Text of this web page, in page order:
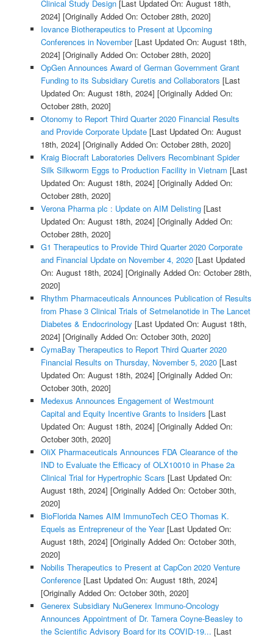
Clinical Study Design[Last Updated On: August 18th,
2024] [Originally Added On: October 28th, 2020]
Iovance Biotherapeutics to Present at Upcoming
Conferences in November[Last Updated On: August 18th,
2024] [Originally Added On: October 28th, 2020]
OpGen Announces Award of German Government Grant
Funding to its Subsidiary Curetis and Collaborators [Last
Updated On: August 18th, 2024] [Originally Added On:
October 28th, 2020]
Otonomy to Report Third Quarter 2020 Financial Results
and Provide Corporate Update[Last Updated On: August
18th, 2024] [Originally Added On: October 28th, 2020]
Kraig Biocraft Laboratories Delivers Recombinant Spider
Silk Silkworm Eggs to Production Facility in Vietnam [Last
Updated On: August 18th, 2024] [Originally Added On:
October 28th, 2020]
Verona Pharma plc : Update on AIM Delisting[Last
Updated On: August 18th, 2024] [Originally Added On:
October 28th, 2020]
G1 Therapeutics to Provide Third Quarter 2020 Corporate
and Financial Update on November 4, 2020[Last Updated
On: August 18th, 2024] [Originally Added On: October 28th,
2020]
Rhythm Pharmaceuticals Announces Publication of Results
from Phase 3 Clinical Trials of Setmelanotide in The Lancet
Diabetes & Endocrinology [Last Updated On: August 18th,
2024] [Originally Added On: October 30th, 2020]
CymaBay Therapeutics to Report Third Quarter 2020
Financial Results on Thursday, November 5, 2020[Last
Updated On: August 18th, 2024] [Originally Added On:
October 30th, 2020]
Medexus Announces Engagement of Westmount
Capital and Equity Incentive Grants to Insiders [Last
Updated On: August 18th, 2024] [Originally Added On:
October 30th, 2020]
OliX Pharmaceuticals Announces FDA Clearance of the
IND to Evaluate the Efficacy of OLX10010 in Phase 2a
Clinical Trial for Hypertrophic Scars [Last Updated On:
August 18th, 2024] [Originally Added On: October 30th,
2020]
BioFlorida Names AIM ImmunoTech CEO Thomas K.
Equels as Entrepreneur of the Year[Last Updated On:
August 18th, 2024] [Originally Added On: October 30th,
2020]
Nobilis Therapeutics to Present at CapCon 2020 Venture
Conference[Last Updated On: August 18th, 2024]
[Originally Added On: October 30th, 2020]
Generex Subsidiary NuGenerex Immuno-Oncology
Announces Appointment of Dr. Tamera Coyne-Beasley to
the Scientific Advisory Board for its COVID-19... [Last